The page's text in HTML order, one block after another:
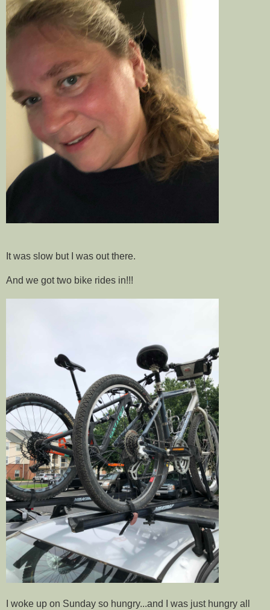
It was slow but I was out there.
And we got two bike rides in!!!
I woke up on Sunday so hungry...and I was just hungry all